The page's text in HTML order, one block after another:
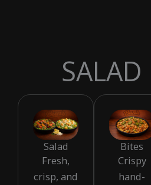
SALAD
Salad
Fresh,
crisp, and
Bites
Crispy
hand-